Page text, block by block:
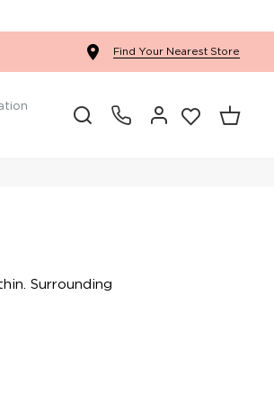
Find Your Nearest Store
Surrounding